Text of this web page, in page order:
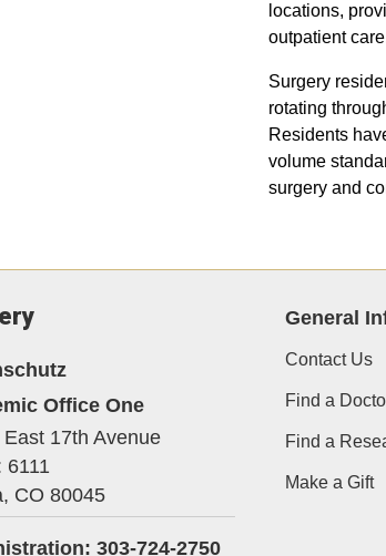
locations,
outpatient
Surgery
rotating
Residents
volume
surgery and
Office One
East 17th Avenue
6111
CO 80045
303-724-2750
General
Contact Us
Find a
Find a
Make a Gift